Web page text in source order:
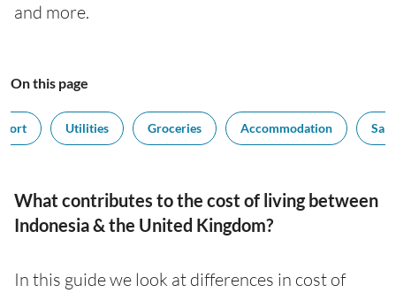
and more.
On this page
Utilities Groceries Accommodation
What contributes to the cost of living between
Indonesia & the United Kingdom?
In this guide we look at differences in cost of